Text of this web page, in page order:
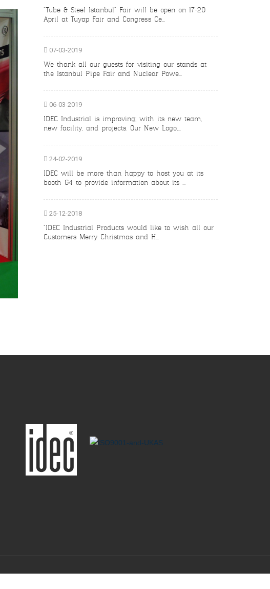
"Tube & Steel Istanbul" Fair will be open on 17-20
April at Tuyap Fair and Congress Ce...
07-03-2019
We thank all our guests for visiting our stands at
the Istanbul Pipe Fair and Nuclear Powe...
06-03-2019
IDEC Industrial is improving; with its new team,
new facility, and projects. Our New Logo,...
24-02-2019
IDEC will be more than happy to host you at its
booth G4 to provide information about its ...
25-12-2018
“IDEC Industrial Products would like to wish all our
Customers Merry Christmas and H...